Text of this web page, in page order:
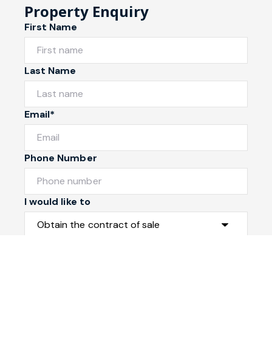
Property Enquiry
First Name
Last Name
Email*
Phone Number
I would like to